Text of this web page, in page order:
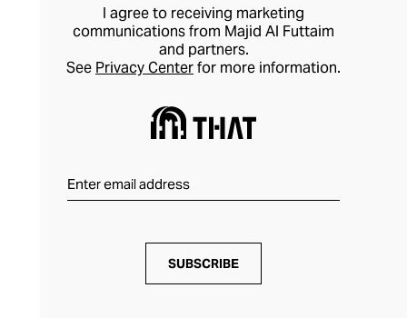
I agree to receiving marketing
communications from Majid Al Futtaim
and partners.
See Privacy Centerfor more information.
SUBSCRIBE